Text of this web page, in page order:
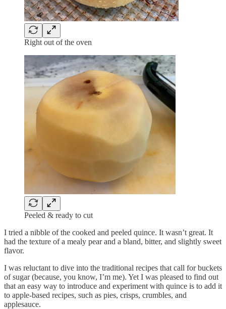
Right out of the oven
Peeled & ready to cut
I tried a nibble of the cooked and peeled quince. It wasn’t great. It
had the texture of a mealy pear and a bland, bitter, and slightly sweet
flavor.
I was reluctant to dive into the traditional recipes that call for buckets
of sugar (because, you know, I’m me). Yet I was pleased to find out
that an easy way to introduce and experiment with quince is to add it
to apple-based recipes, such as pies, crisps, crumbles, and
applesauce.